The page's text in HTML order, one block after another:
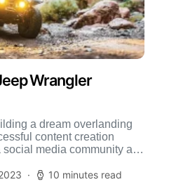
Wrangler
a dream overlanding
content creation
media community all
10 minutes read